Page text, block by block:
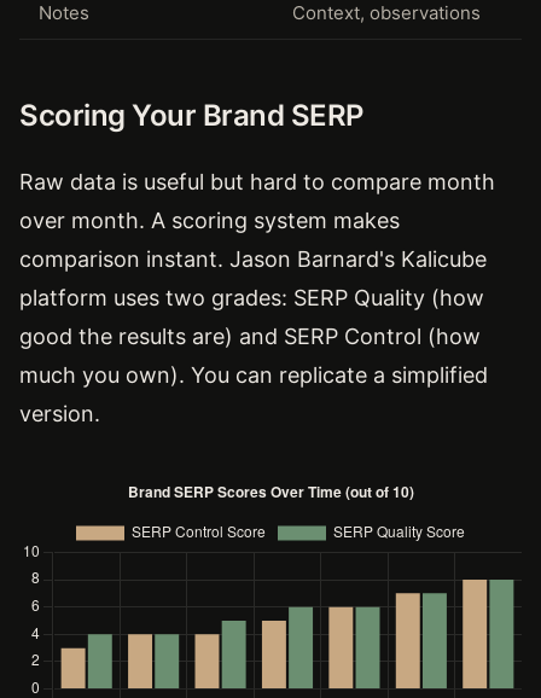
Notes Context, observations
Scoring Your Brand SERP
Raw data is useful but hard to compare month
over month. A scoring system makes
comparison instant. Jason Barnard's Kalicube
platform uses two grades: SERP Quality (how
good the results are) and SERP Control (how
much you own). You can replicate a simplified
version.